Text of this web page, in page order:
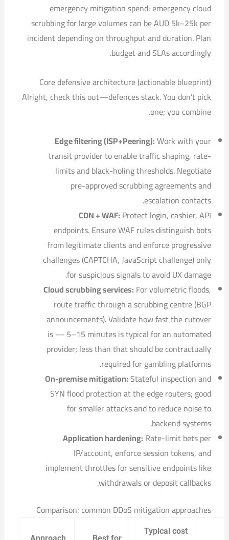
emergency mitigation spend: emergency cloud
scrubbing for large volumes can be AUD 5k–25k per
incident depending on throughput and duration. Plan
budget and SLAs accordingly.
Core defensive architecture (actionable blueprint)
Alright, check this out—defences stack. You don’t pick
one; you combine.
Edge filtering (ISP+Peering):Work with your
transit provider to enable traffic shaping, rate-
limits and black-holing thresholds. Negotiate
pre-approved scrubbing agreements and
escalation contacts.
CDN + WAF: Protect login, cashier, API
endpoints. Ensure WAF rules distinguish bots
from legitimate clients and enforce progressive
challenges (CAPTCHA, JavaScript challenge) only
for suspicious signals to avoid UX damage.
Cloud scrubbing services: For volumetric floods,
route traffic through a scrubbing centre (BGP
announcements). Validate how fast the cutover
is — 5–15 minutes is typical for an automated
provider; less than that should be contractually
required for gambling platforms.
On-premise mitigation:Stateful inspection and
SYN flood protection at the edge routers; good
for smaller attacks and to reduce noise to
backend systems.
Application hardening: Rate-limit bets per
IP/account, enforce session tokens, and
implement throttles for sensitive endpoints like
withdrawals or deposit callbacks.
Comparison: common DDoS mitigation approaches
Typical cost